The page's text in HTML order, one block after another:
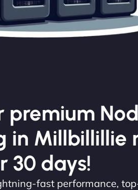
premium
in Millbillillie
30 days!
fast performance,